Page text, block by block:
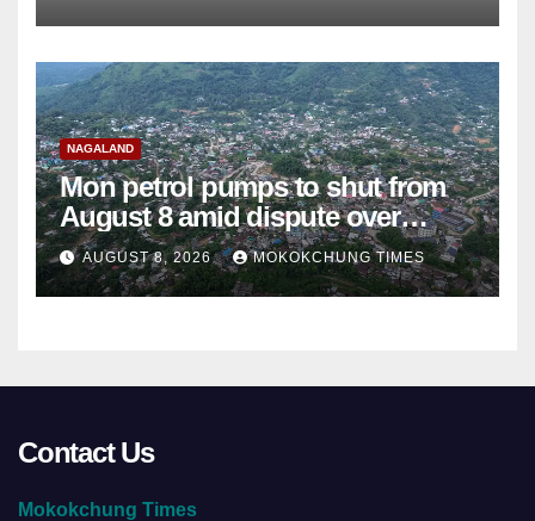
NAGALAND
Mon petrol pumps to shut from
August 8 amid dispute over
alleged summons
AUGUST 8, 2026 MOKOKCHUNG TIMES
Contact Us
Mokokchung Times